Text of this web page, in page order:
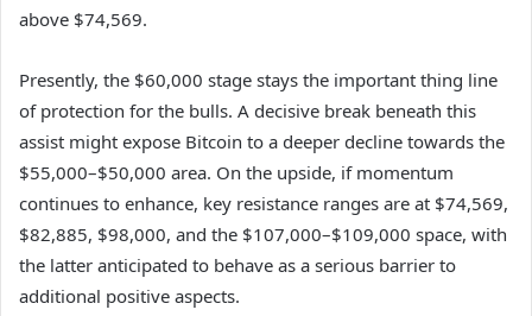
above $74,569.
Presently, the $60,000 stage stays the important thing line
of protection for the bulls. A decisive break beneath this
assist might expose Bitcoin to a deeper decline towards the
$55,000–$50,000 area. On the upside, if momentum
continues to enhance, key resistance ranges are at $74,569,
$82,885, $98,000, and the $107,000–$109,000 space, with
the latter anticipated to behave as a serious barrier to
additional positive aspects.